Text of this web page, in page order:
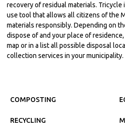
recovery of residual materials.
use tool that allows all citizens of the
materials responsibly. Depending on
dispose of and your place of
map or in a list all possible disposal
collection services in your municipality.
COMPOSTING
RECYCLING